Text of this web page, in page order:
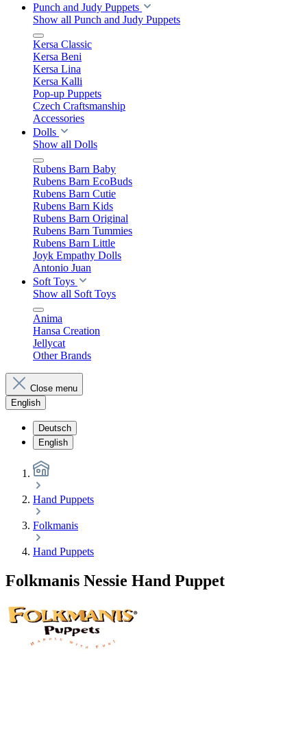
Punch and Judy Puppets
Show all Punch and Judy Puppets
Kersa Classic
Kersa Beni
Kersa Lina
Kersa Kalli
Pop-up Puppets
Czech Craftsmanship
Accessories
Dolls
Show all Dolls
Rubens Barn Baby
Rubens Barn EcoBuds
Rubens Barn Cutie
Rubens Barn Kids
Rubens Barn Original
Rubens Barn Tummies
Rubens Barn Little
Joyk Empathy Dolls
Antonio Juan
Soft Toys
Show all Soft Toys
Anima
Hansa Creation
Jellycat
Other Brands
Close menu
English
Deutsch
English
Hand Puppets
Folkmanis
Hand Puppets
Folkmanis Nessie Hand Puppet